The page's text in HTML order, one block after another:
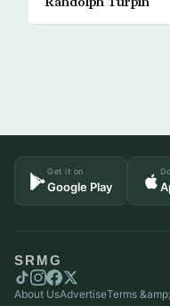
Randolph Turpin
Get it on
Google Play
SRMG
About UsAdvertiseTerms